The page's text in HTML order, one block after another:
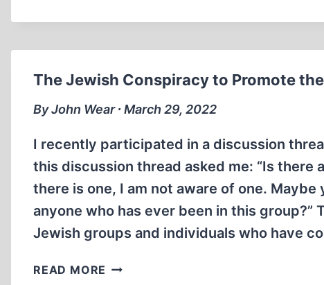
A
THE
GERMAN
NATION
The Jewish Conspiracy to Promote
By John Wear ∙ March 29, 2022
I recently participated in a discussion
this discussion thread asked me: “Is there a
there is one, I am not aware of one.
anyone who has ever been in this
Jewish groups and individuals who have
READ MORE THE